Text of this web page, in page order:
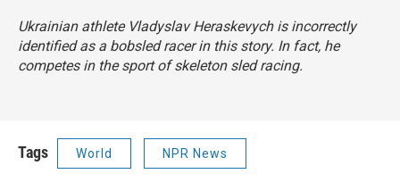
Ukrainian athlete Vladyslav Heraskevych is incorrectly
identified as a bobsled racer in this story. In fact, he
competes in the sport of skeleton sled racing.
Tags World NPR News